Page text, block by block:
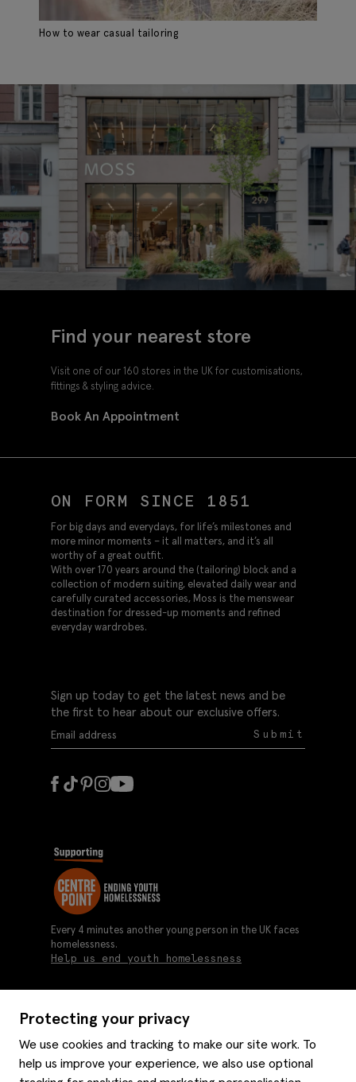
How to wear casual tailoring
Protecting your privacy
We use cookies and tracking to make our site work. To
help us improve your experience, we also use optional
Find your nearest store
Visit one of our 160 stores in the UK for customisations,
fittings & styling advice.
Book An Appointment
ON FORM SINCE 1851
For big days and everydays, for life’s milestones and
more minor moments – it all matters, and it’s all
worthy of a great outfit.
With over 170 years around the (tailoring) block and a
collection of modern suiting, elevated daily wear and
carefully curated accessories, Moss is the menswear
destination for dressed-up moments and refined
everyday wardrobes.
Sign up today to get the latest news and be
the first to hear about our exclusive offers.
Submit
About us
Moss history
Careers
Services
Every 4 minutes another young person in the UK faces
homelessness.
Help us end youth homelessness